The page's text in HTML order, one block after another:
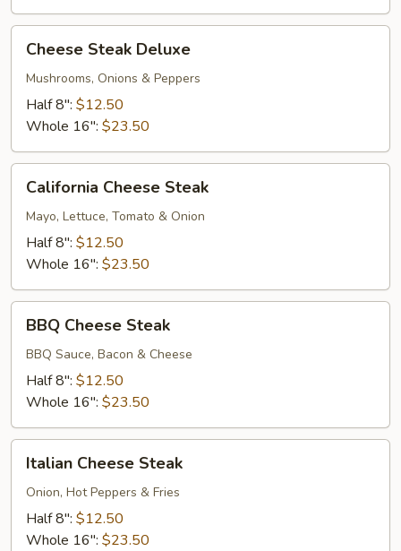
Steak
Deluxe
Cheese Steak Deluxe
Mushrooms, Onions & Peppers
Half 8": $12.50
Whole 16": $23.50
Cheese
Steak
California Cheese Steak
Mayo, Lettuce, Tomato & Onion
Half 8": $12.50
Whole 16": $23.50
Cheese
Steak
BBQ Cheese Steak
BBQ Sauce, Bacon & Cheese
Half 8": $12.50
Whole 16": $23.50
Cheese
Steak
Italian Cheese Steak
Onion, Hot Peppers & Fries
Half 8": $12.50
Whole 16": $23.50